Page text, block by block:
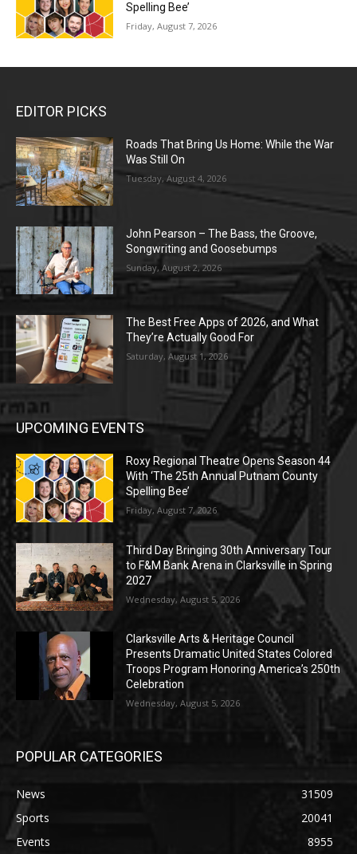
Spelling Bee’
Friday, August 7, 2026
EDITOR PICKS
Roads That Bring Us Home: While the War
Was Still On
Tuesday, August 4, 2026
John Pearson – The Bass, the Groove,
Songwriting and Goosebumps
Sunday, August 2, 2026
The Best Free Apps of 2026, and What
They’re Actually Good For
Saturday, August 1, 2026
UPCOMING EVENTS
Roxy Regional Theatre Opens Season 44
With ‘The 25th Annual Putnam County
Spelling Bee’
Friday, August 7, 2026
Third Day Bringing 30th Anniversary Tour
to F&M Bank Arena in Clarksville in Spring
2027
Wednesday, August 5, 2026
Clarksville Arts & Heritage Council
Presents Dramatic United States Colored
Troops Program Honoring America’s 250th
Celebration
Wednesday, August 5, 2026
POPULAR CATEGORIES
News
31509
Sports
20041
Events
8955